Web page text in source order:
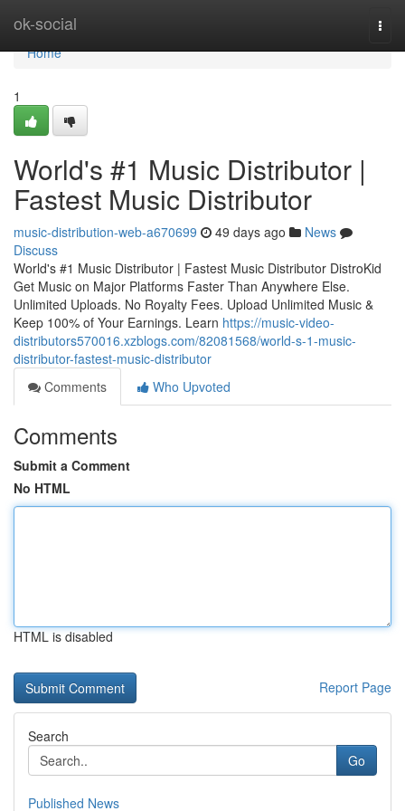
ok-social
Home
Home
1
World's #1 Music Distributor |
Fastest Music Distributor
music-distribution-web-a670699 49 days ago
News
Discuss
World's #1 Music Distributor | Fastest Music Distributor DistroKid
Get Music on Major Platforms Faster Than Anywhere Else.
Unlimited Uploads. No Royalty Fees. Upload Unlimited Music &
Keep 100% of Your Earnings. Learn https://music-video-
distributors570016.xzblogs.com/82081568/world-s-1-music-
distributor-fastest-music-distributor
Comments
Who Upvoted
Comments
Submit a Comment
No HTML
HTML is disabled
Report Page
Search
Go
Published News